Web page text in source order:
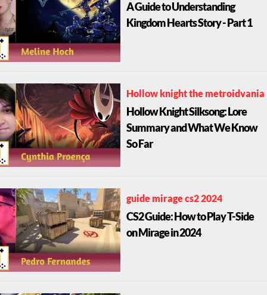
A Guide to Understanding
Kingdom Hearts Story - Part 1
Hollow knight the metroidvania
Hollow Knight Silksong: Lore
Summary and What We Know
So Far
guide mirage cs2 2024
CS2 Guide: How to Play T-Side
on Mirage in 2024